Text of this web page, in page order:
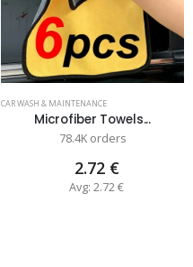
CAR WASH & MAINTENANCE
Microfiber Towels...
78.4K orders
2.72 €
Avg: 2.72 €